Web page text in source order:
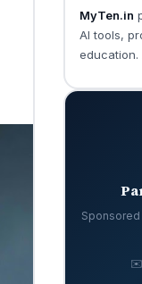
MyTen.in
AI tools,
education.
✉️